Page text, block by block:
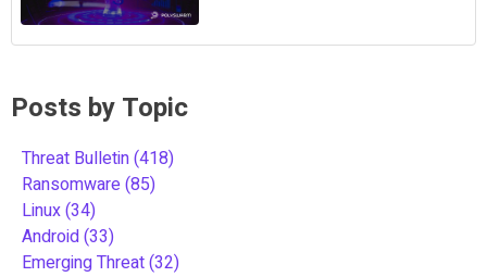
Posts by Topic
Threat Bulletin(418)
Ransomware(85)
Linux(34)
Android(33)
Emerging Threat(32)